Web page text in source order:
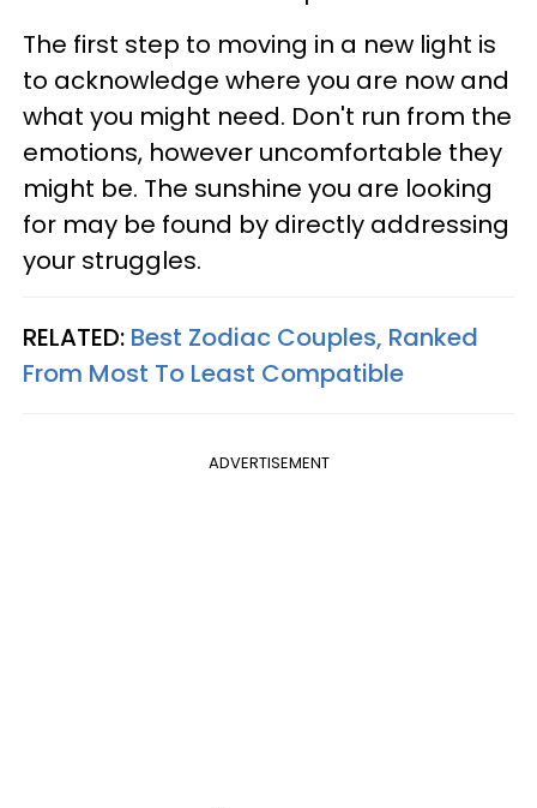
The first step to moving in a new light is
to acknowledge where you are now and
what you might need. Don't run from the
emotions, however uncomfortable they
might be. The sunshine you are looking
for may be found by directly addressing
your struggles.
RELATED: Best Zodiac Couples, Ranked
From Most To Least Compatible
ADVERTISEMENT